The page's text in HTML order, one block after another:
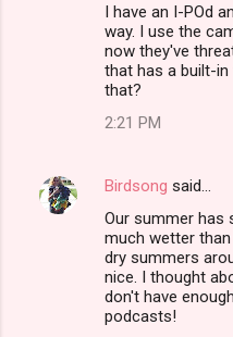
I have an I-POd
way. I use the
now they've
that has a built-in
that?
2:21 PM
Birdsong said…
Our summer has
much wetter
dry summers
nice. I thought
don't have
podcasts!